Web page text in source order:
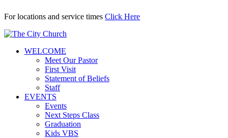
For locations and service times Click Here
WELCOME
Meet Our Pastor
First Visit
Statement of Beliefs
Staff
EVENTS
Events
Next Steps Class
Graduation
Kids VBS